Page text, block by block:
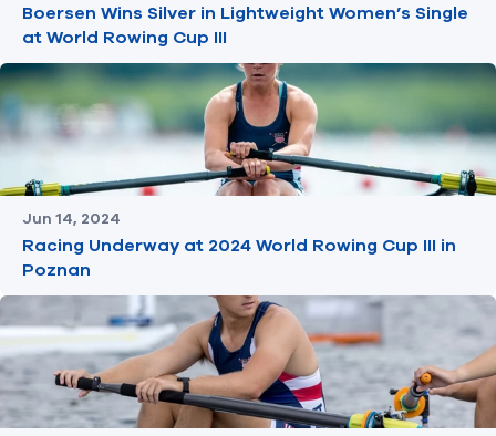
Boersen Wins Silver in Lightweight Women’s Single
at World Rowing Cup III
Jun 14, 2024
Racing Underway at 2024 World Rowing Cup III in
Poznan